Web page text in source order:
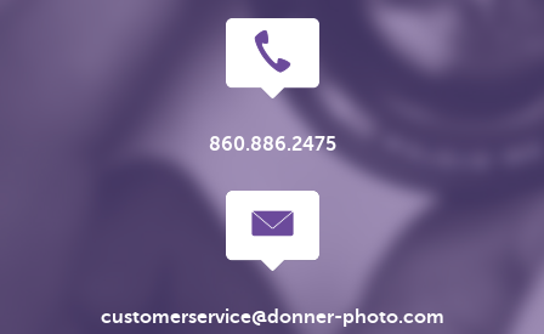
860.886.2475
customerservice@donner-photo.com